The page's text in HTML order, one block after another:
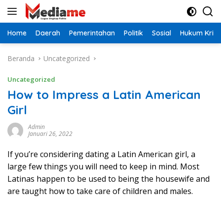
Langsung
Home Daerah Pemerintahan Politik Sosial Hukum
Beranda Uncategorized
Uncategorized
How to Impress a Latin American
Girl
Admin
Januari 26, 2022
If you’re considering dating a Latin American girl, a
large few things you will need to keep in mind. Most
Latinas happen to be used to being the housewife and
are taught how to take care of children and males.